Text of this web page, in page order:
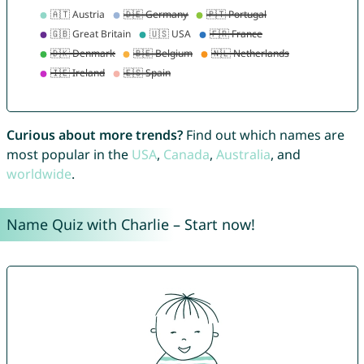
Curious about more trends?Find out which names are
most popular in the USA, Canada, Australia, and
worldwide.
Name Quiz with Charlie – Start now!